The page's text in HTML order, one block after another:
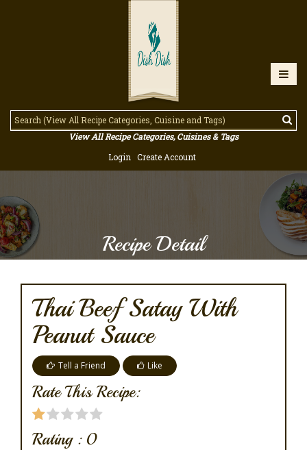
View All Recipe Categories, Cuisines & Tags
Login
Create Account
Recipe Detail
Thai Beef Satay With
Peanut Sauce
Tell a Friend Like
Rate This Recipe:
Rating : 0